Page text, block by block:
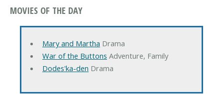
MOVIES OF THE DAY
Mary and Martha Drama
War of the Buttons Adventure, Family
Dodes'ka-den Drama